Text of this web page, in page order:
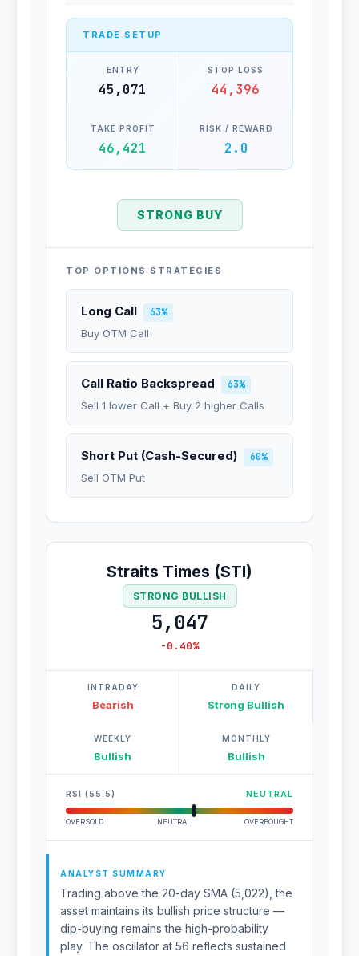
TRADE SETUP
ENTRY
45,071
STOP LOSS
44,396
TAKE PROFIT
46,421
RISK / REWARD
2.0
STRONG BUY
TOP OPTIONS STRATEGIES
Long Call
63%
Buy OTM Call
Call Ratio Backspread
63%
Sell 1 lower Call + Buy 2 higher Calls
Short Put (Cash-Secured)
60%
Sell OTM Put
Straits Times (STI)
STRONG BULLISH
5,047
-0.40%
INTRADAY
Bearish
DAILY
Strong Bullish
WEEKLY
Bullish
MONTHLY
Bullish
RSI (55.5) NEUTRAL
OVERSOLD NEUTRAL OVERBOUGHT
ANALYST SUMMARY
Trading above the 20-day SMA (5,022), the
asset maintains its bullish price structure —
dip-buying remains the high-probability
play. The oscillator at 56 reflects sustained